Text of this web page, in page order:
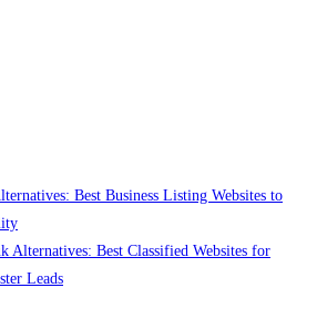
Best Business Listing Websites to
Alternatives: Best Classified Websites for
Leads